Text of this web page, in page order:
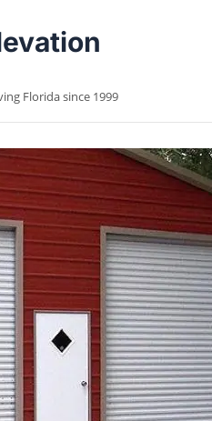
Florida since 1999